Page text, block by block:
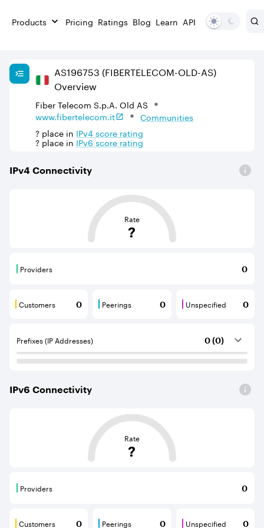
Products Pricing Ratings Blog Learn API
AS196753 (FIBERTELECOM-OLD-AS)
Overview
Fiber Telecom S.p.A. Old AS
www.fibertelecom.it
Communities
? place in IPv4score rating
? place in IPv6score rating
IPv4 Connectivity
This score is based on the average distance from an
Rate
?
Providers 0
Providers are BGP neighbours that supply internet
Customers 0
Customers are BGP neighbours that consume
Peerings 0
Peerings are BGP neighbours that
Unspecified 0
Unspecified are
Prefixes (IP Addresses) 0 (0)
IPv6 Connectivity
This score is based on the average distance from an
Rate
?
Providers 0
Providers are BGP neighbours that supply internet
Customers 0 Peerings 0 Unspecified 0